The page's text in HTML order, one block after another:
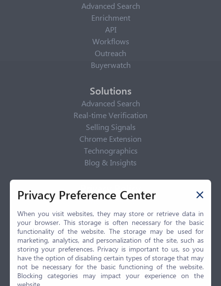
Advanced Search
Enrichment
API
Workflows
Outreach
Buyerwatch
Solutions
Advanced Search
Real-time Verification
Selling Signals
Chrome Extension
Technographics
Blog & Insights
Privacy Policy
Privacy Center
Privacy Policy
Terms of Use
CCPA
GDPR
LGPD
Contact Us
Privacy Preference Center
When you visit websites, they may store or retrieve data in
your browser. This storage is often necessary for the basic
functionality of the website. The storage may be used for
marketing, analytics, and personalization of the site, such as
storing your preferences. Privacy is important to us, so you
have the option of disabling certain types of storage that may
not be necessary for the basic functioning of the website.
Blocking categories may impact your experience on the